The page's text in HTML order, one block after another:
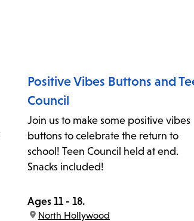
Positive Vibes Buttons and
Council
Join us to make some positive vibes
buttons to celebrate the return to
school! Teen Council held at end.
Snacks included!
Ages 11 - 18.
location:
North Hollywood